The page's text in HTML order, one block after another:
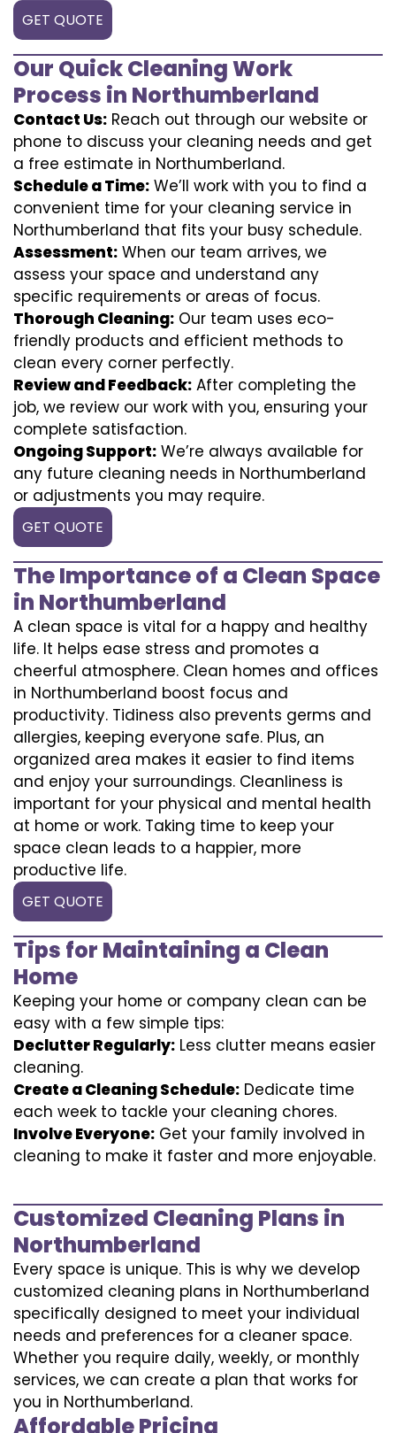
GET QUOTE
Our Quick Cleaning Work
Process in Northumberland
Contact Us: Reach out through our website or
phone to discuss your cleaning needs and get
a free estimate in Northumberland.
Schedule a Time: We’ll work with you to find a
convenient time for your cleaning service in
Northumberland that fits your busy schedule.
Assessment: When our team arrives, we
assess your space and understand any
specific requirements or areas of focus.
Thorough Cleaning: Our team uses eco-
friendly products and efficient methods to
clean every corner perfectly.
Review and Feedback: After completing the
job, we review our work with you, ensuring your
complete satisfaction.
Ongoing Support: We’re always available for
any future cleaning needs in Northumberland
or adjustments you may require.
GET QUOTE
The Importance of a Clean Space
in Northumberland
A clean space is vital for a happy and healthy
life. It helps ease stress and promotes a
cheerful atmosphere. Clean homes and offices
in Northumberland boost focus and
productivity. Tidiness also prevents germs and
allergies, keeping everyone safe. Plus, an
organized area makes it easier to find items
and enjoy your surroundings. Cleanliness is
important for your physical and mental health
at home or work. Taking time to keep your
space clean leads to a happier, more
productive life.
GET QUOTE
Tips for Maintaining a Clean
Home
Keeping your home or company clean can be
easy with a few simple tips:
Declutter Regularly: Less clutter means easier
cleaning.
Create a Cleaning Schedule: Dedicate time
each week to tackle your cleaning chores.
Involve Everyone: Get your family involved in
cleaning to make it faster and more enjoyable.
Customized Cleaning Plans in
Northumberland
Every space is unique. This is why we develop
customized cleaning plans in Northumberland
specifically designed to meet your individual
needs and preferences for a cleaner space.
Whether you require daily, weekly, or monthly
services, we can create a plan that works for
you in Northumberland.
Affordable Pricing